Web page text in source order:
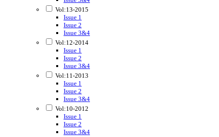
Vol:13-2015
Issue 1
Issue 2
Issue 3&4
Vol:12-2014
Issue 1
Issue 2
Issue 3&4
Vol:11-2013
Issue 1
Issue 2
Issue 3&4
Vol:10-2012
Issue 1
Issue 2
Issue 3&4